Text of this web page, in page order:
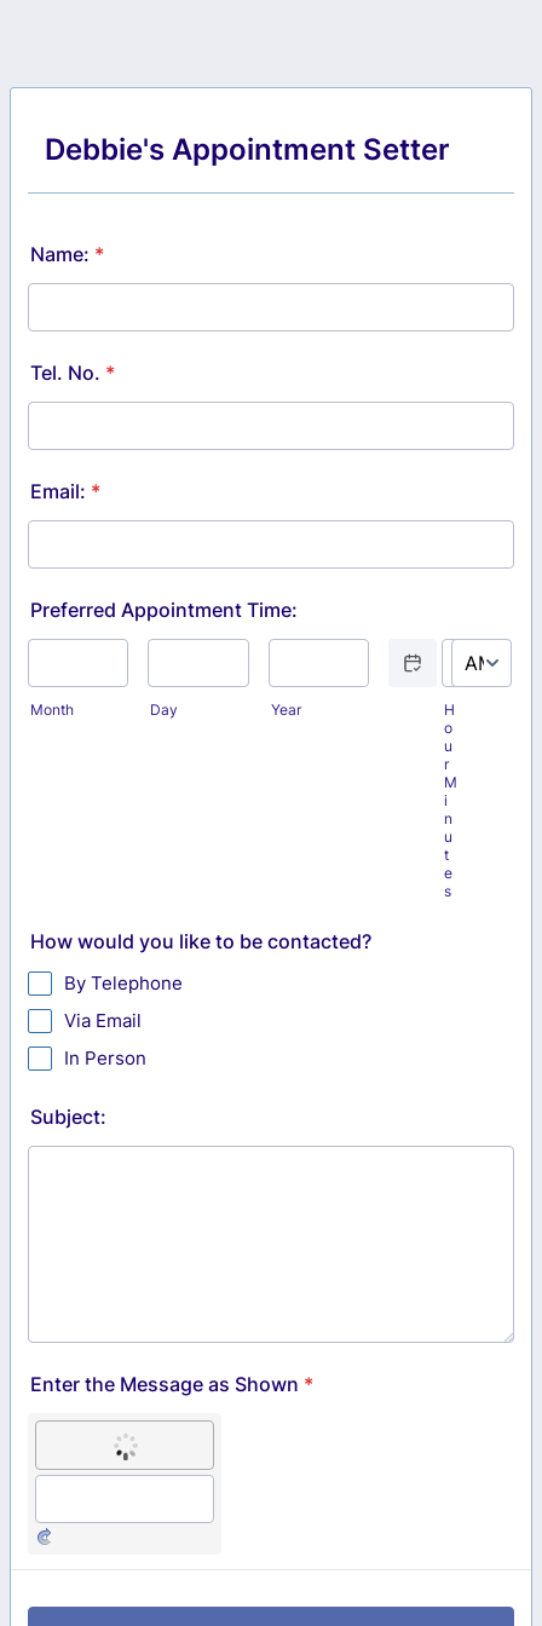
Debbie's Appointment Setter
Name: *
Tel. No. *
Email: *
Preferred Appointment Time:
Month Day Year
Date Picker Icon
H
o
u
r
M
i
n
u
t
e
s
How would you like to be contacted?
By Telephone
Via Email
In Person
Subject:
Enter the Message as Shown *